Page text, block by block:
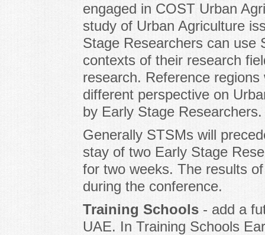
engaged in COST Urban
study of Urban Agriculture
Stage Researchers can use
contexts of their research
research. Reference
different perspective on
by Early Stage Researchers.
Generally STSMs will
stay of two Early Stage
for two weeks. The results
during the conference.
Training Schools - add a
UAE. In Training Schools